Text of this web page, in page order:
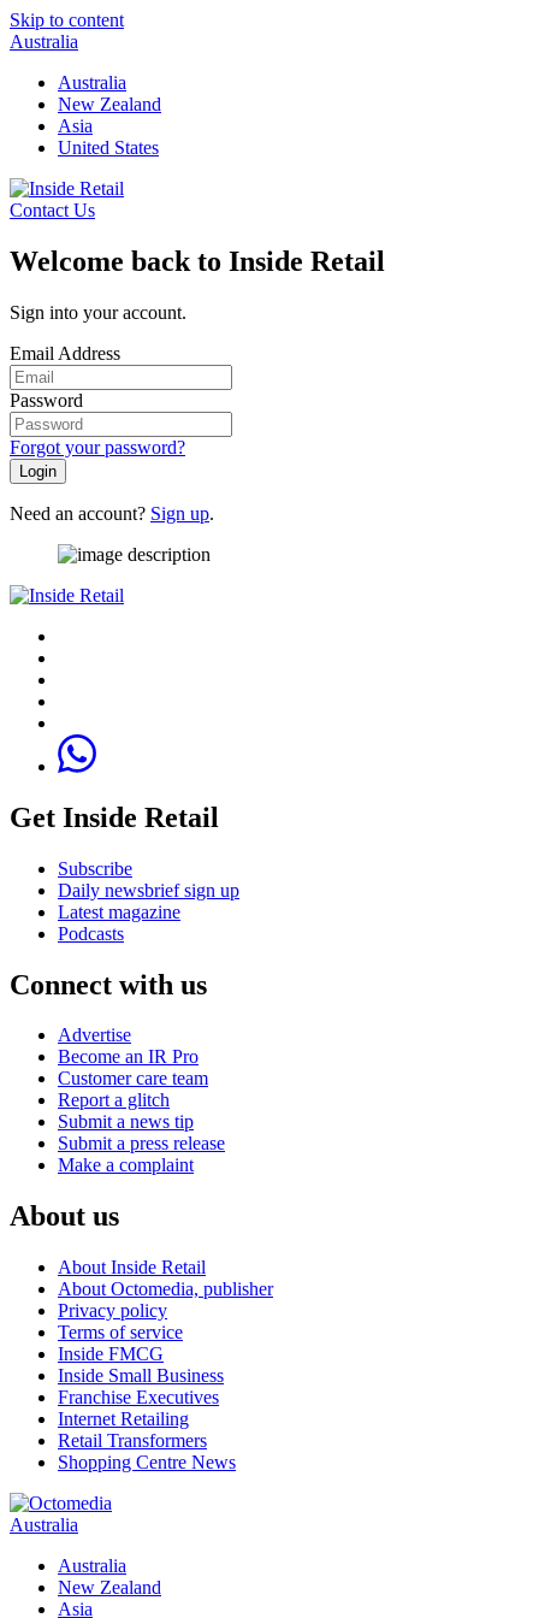
Skip to content
Australia
Australia
New Zealand
Asia
United States
Contact Us
Welcome back to Inside Retail
Sign into your account.
Email Address
Password
Forgot your password?
Login
Need an account? Sign up.
Get Inside Retail
Subscribe
Daily newsbrief sign up
Latest magazine
Podcasts
Connect with us
Advertise
Become an IR Pro
Customer care team
Report a glitch
Submit a news tip
Submit a press release
Make a complaint
About us
About Inside Retail
About Octomedia, publisher
Privacy policy
Terms of service
Inside FMCG
Inside Small Business
Franchise Executives
Internet Retailing
Retail Transformers
Shopping Centre News
Australia
Australia
New Zealand
Asia